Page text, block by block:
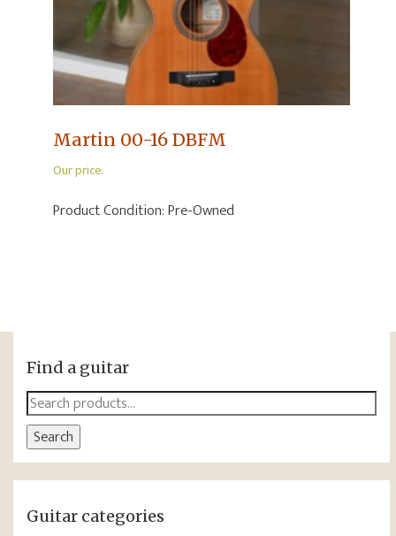
Martin 00-16 DBFM
Our price:
Product Condition:Pre-Owned
Find a guitar
Search
for:
Search
Guitar categories